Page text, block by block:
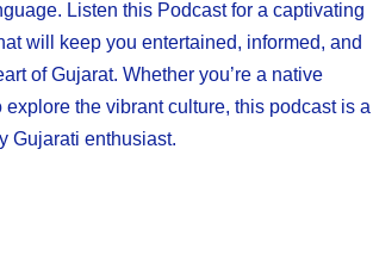
Listen this Podcast for a captivating
will keep you entertained, informed, and
of Gujarat. Whether you’re a native
explore the vibrant culture, this podcast is a
Gujarati enthusiast.